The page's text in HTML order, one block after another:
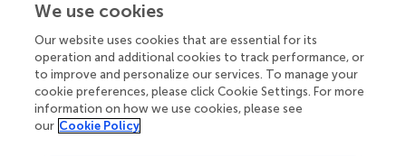
set of unseen data (). For this, we applied a 20-fold cross
models. All analyses were conducted in R studio
computing environment using relevant packages ().
We use cookies
Our website uses cookies that are essential for its
operation and additional cookies to track performance, or
to improve and personalize our services. To manage your
cookie preferences, please click Cookie Settings. For more
information on how we use cookies, please see
our Cookie Policy